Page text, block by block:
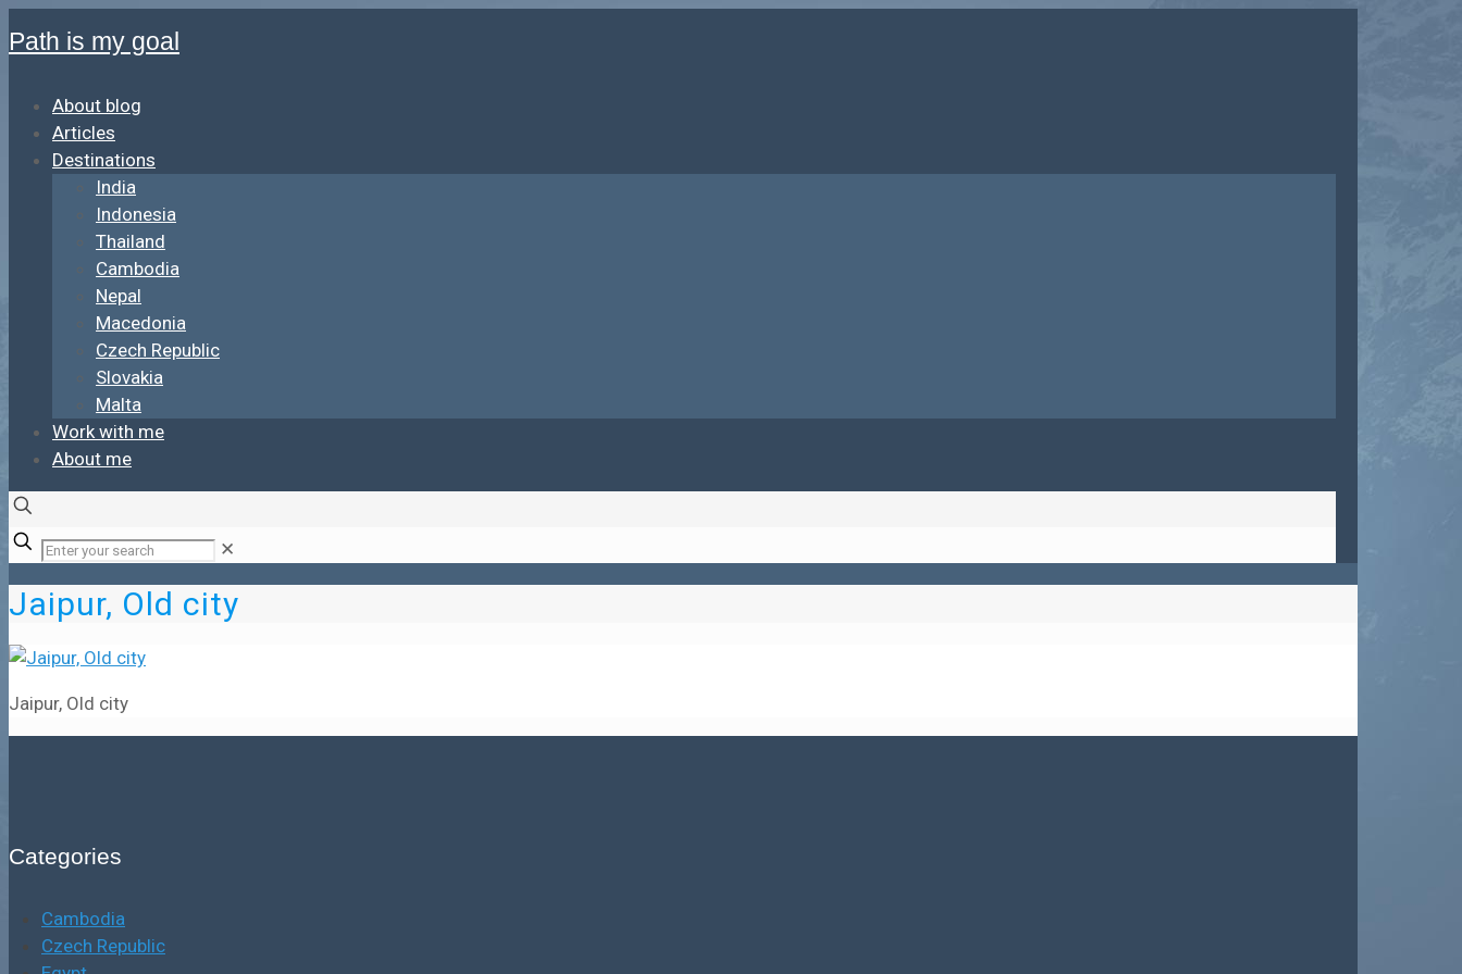
Path is my goal
About blog
Articles
Destinations
India
Indonesia
Thailand
Cambodia
Nepal
Macedonia
Czech Republic
Slovakia
Malta
Work with me
About me
✕
Jaipur, Old city
Jaipur, Old city
Categories
Cambodia
Czech Republic